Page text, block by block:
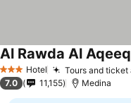
3 StarsHotel Tours and ticket
Al Rawda Al
7.0 11,155 Medina